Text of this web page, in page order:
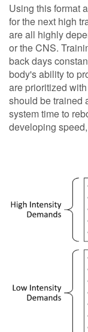
Using this format
for the next high
are all highly
or the CNS.
back days
body's ability to
are prioritized
should be trained
system time to
developing